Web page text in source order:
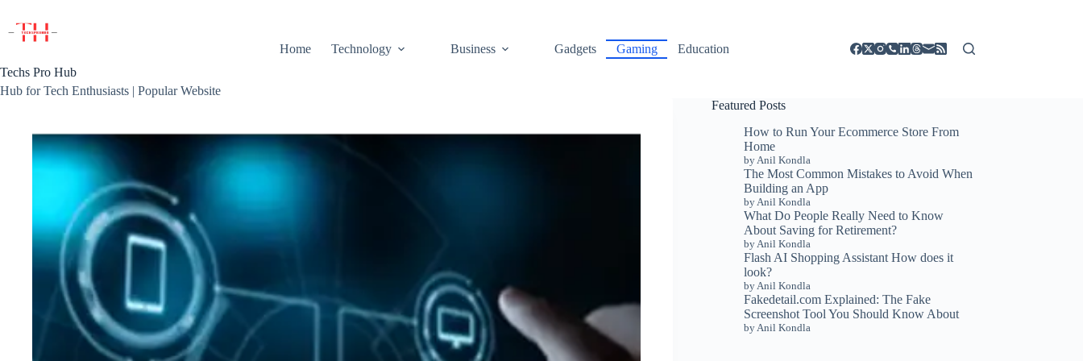
content
Techs Pro Hub
Hub for Tech Enthusiasts | Popular Website
Home Technology Business Gadgets Gaming Education
Featured Posts
How to Run Your Ecommerce Store From
Home
by Anil Kondla
The Most Common Mistakes to Avoid When
Building an App
by Anil Kondla
What Do People Really Need to Know
About Saving for Retirement?
by Anil Kondla
Flash AI Shopping Assistant How does it
look?
by Anil Kondla
Fakedetail.com Explained: The Fake
Screenshot Tool You Should Know About
by Anil Kondla